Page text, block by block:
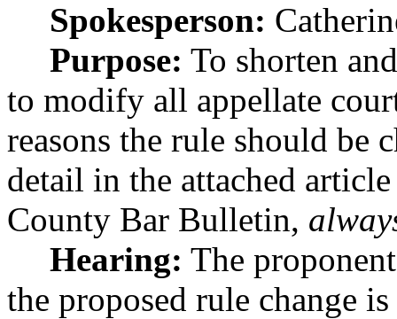
Spokesperson:
Purpose: To shorten
to modify all appellate
reasons the rule should be
detail in the attached
County Bar Bulletin,
Hearing: The
the proposed rule change is